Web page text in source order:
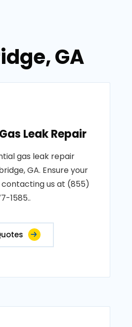
GA
Leak Repair
gas leak repair
GA. Ensure your
contacting us at (855)
1585..